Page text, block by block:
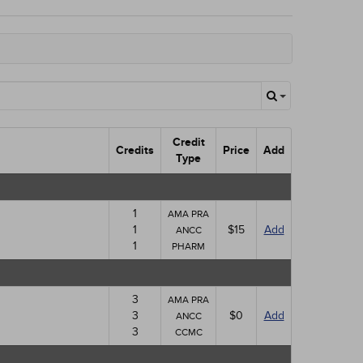
Credits
Credit
Type
Price Add
1
1
1
AMA PRA
ANCC
PHARM
$15 Add
3
3
3
AMA PRA
ANCC
CCMC
$0 Add